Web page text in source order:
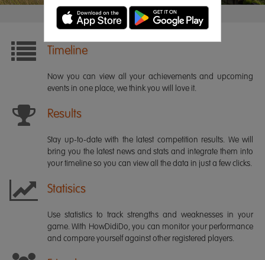
Timeline
Now you can view all your achievements and upcoming
events in one place, we think you will love it.
Results
Stay up-to-date with the latest competition results. We will
bring you the latest news and stats and integrate them into
your timeline so you can view all the data in just a few clicks.
Statisics
Use statistics to track strengths and weaknesses in your
game. With HowDidiDo, you can monitor your performance
and compare yourself against other registered players.